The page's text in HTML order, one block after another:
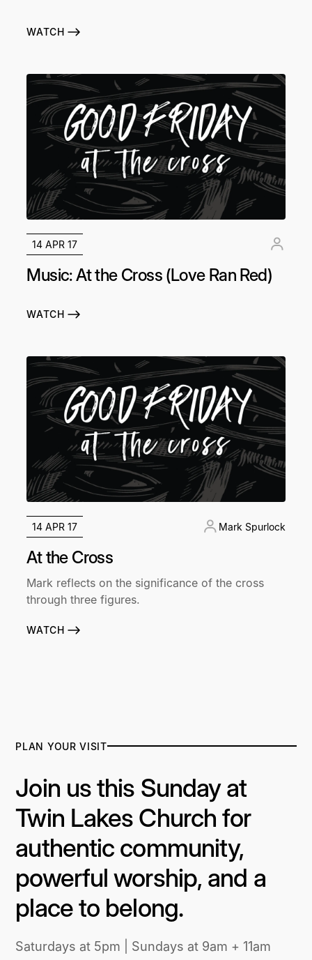
WATCH
14 APR 17
Music: At the Cross (Love Ran Red)
WATCH
14 APR 17 Mark Spurlock
At the Cross
Mark reflects on the significance of the cross
through three figures.
WATCH
PLAN YOUR VISIT
Join us this Sunday at
Twin Lakes Church for
authentic community,
powerful worship, and a
place to belong.
Saturdays at 5pm | Sundays at 9am + 11am